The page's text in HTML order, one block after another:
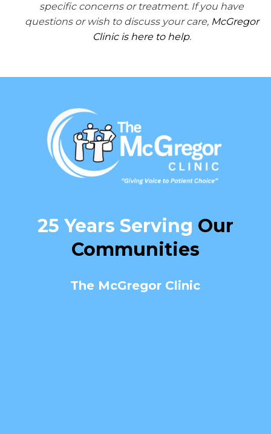
specific concerns or treatment. If you have
questions or wish to discuss your care, McGregor
Clinic is here to help.
25 Years Serving Our
Communities
The McGregor Clinic